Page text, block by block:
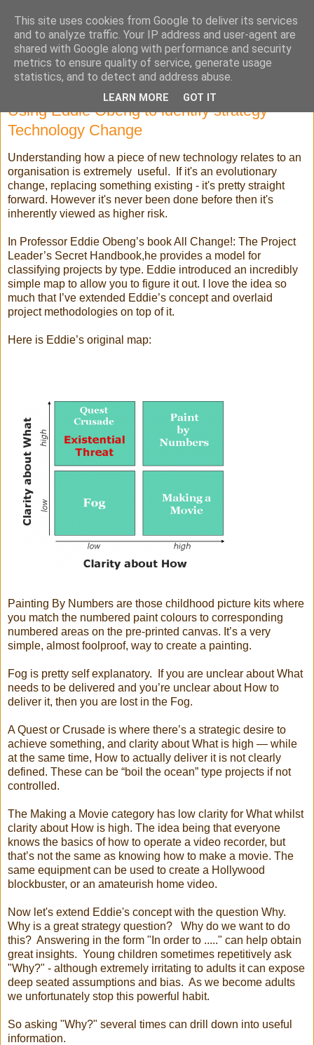
Selling High Tech
Using Eddie Obeng to identify strategy
Technology Change
Understanding how a piece of new technology relates to an
organisation is extremely useful. If it's an evolutionary
change, replacing something existing - it's pretty straight
forward. However it's never been done before then it's
inherently viewed as higher risk.
In Professor Eddie Obeng’s book All Change!: The Project
Leader’s Secret Handbook,he provides a model for
classifying projects by type. Eddie introduced an incredibly
simple map to allow you to figure it out. I love the idea so
much that I’ve extended Eddie’s concept and overlaid
project methodologies on top of it.
Here is Eddie’s original map:
Painting By Numbers are those childhood picture kits where
you match the numbered paint colours to corresponding
numbered areas on the pre-printed canvas. It’s a very
simple, almost foolproof, way to create a painting.
Fog is pretty self explanatory. If you are unclear about What
needs to be delivered and you’re unclear about How to
deliver it, then you are lost in the Fog.
A Quest or Crusade is where there’s a strategic desire to
achieve something, and clarity about What is high — while
at the same time, How to actually deliver it is not clearly
defined. These can be “boil the ocean” type projects if not
controlled.
The Making a Movie category has low clarity for What whilst
clarity about How is high. The idea being that everyone
knows the basics of how to operate a video recorder, but
that’s not the same as knowing how to make a movie. The
same equipment can be used to create a Hollywood
blockbuster, or an amateurish home video.
Now let's extend Eddie's concept with the question Why.
Why is a great strategy question? Why do we want to do
this? Answering in the form "In order to ....." can help obtain
great insights. Young children sometimes repetitively ask
"Why?" - although extremely irritating to adults it can expose
deep seated assumptions and bias. As we become adults
we unfortunately stop this powerful habit.
So asking "Why?" several times can drill down into useful
information.
This site uses cookies from Google to deliver its services
and to analyze traffic. Your IP address and user-agent are
shared with Google along with performance and security
metrics to ensure quality of service, generate usage
statistics, and to detect and address abuse.
LEARN MORE GOT IT